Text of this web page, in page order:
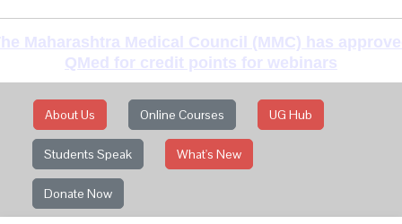
Maharashtra Medical Council (MMC) has
QMed for credit points for webinars
About Us Online Courses UG Hub
Students Speak What's New
Donate Now